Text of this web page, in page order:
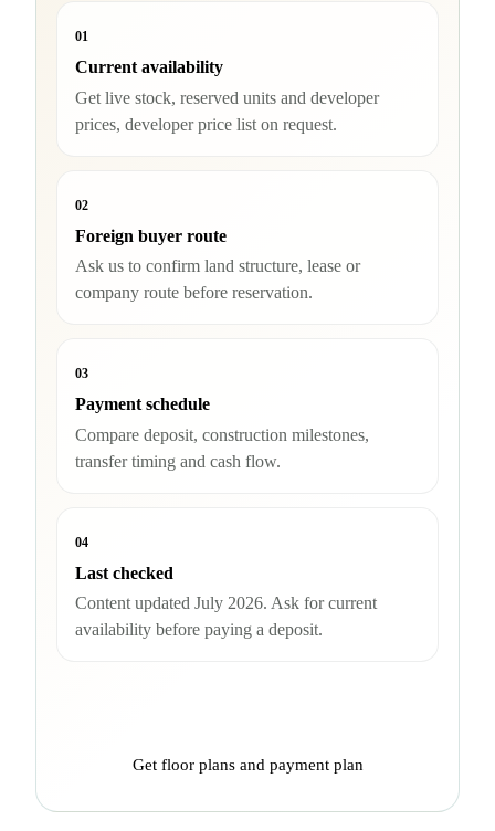
01
Current availability
Get live stock, reserved units and developer
prices, developer price list on request.
02
Foreign buyer route
Ask us to confirm land structure, lease or
company route before reservation.
03
Payment schedule
Compare deposit, construction milestones,
transfer timing and cash flow.
04
Last checked
Content updated July 2026. Ask for current
availability before paying a deposit.
Get floor plans and payment plan